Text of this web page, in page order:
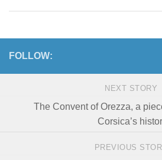
FOLLOW:
NEXT STORY
The Convent of Orezza, a
Corsica’s
PREVIOUS